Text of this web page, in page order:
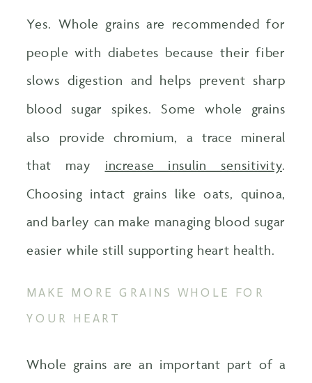
Yes. Whole grains are recommended for
people with diabetes because their fiber
slows digestion and helps prevent sharp
blood sugar spikes. Some whole grains
also provide chromium, a trace mineral
that may increase insulin sensitivity.
Choosing intact grains like oats, quinoa,
and barley can make managing blood sugar
easier while still supporting heart health.
MAKE MORE GRAINS WHOLE FOR
YOUR HEART
Whole grains are an important part of a